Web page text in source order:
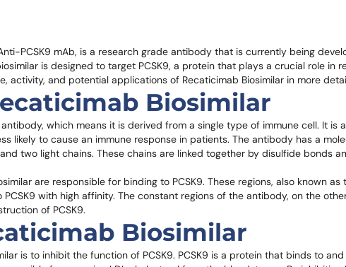
PCSK9 mAb, is a research grade antibody that is currently being
is designed to target PCSK9, a protein that plays a crucial role in
activity, and potential applications of Recaticimab Biosimilar in more
Biosimilar
which means it is derived from a single type of immune cell. It is
likely to cause an immune response in patients. The antibody has a
two light chains. These chains are linked together by disulfide bonds
are responsible for binding to PCSK9. These regions, also known
with high affinity. The constant regions of the antibody, on the
of PCSK9.
Biosimilar
is to inhibit the function of PCSK9. PCSK9 is a protein that binds to